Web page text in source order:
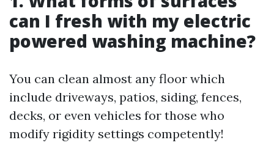
can I fresh with my electric
powered washing machine?
You can clean almost any floor which
include driveways, patios, siding, fences,
decks, or even vehicles for those who
modify rigidity settings competently!